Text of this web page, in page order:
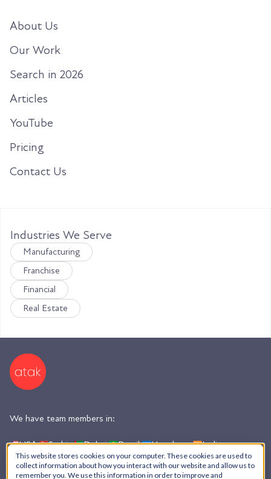
This website stores cookies on your computer. These cookies are used to
collect information about how you interact with our website and allow us to
remember you. We use this information in order to improve and
About Us
Our Work
Search in 2026
Articles
YouTube
Pricing
Contact Us
Industries We Serve
Manufacturing
Franchise
Financial
Real Estate
We have team members in:
USA, Serbia, Dubai, Brazil, Honduras,
India,
Argentina